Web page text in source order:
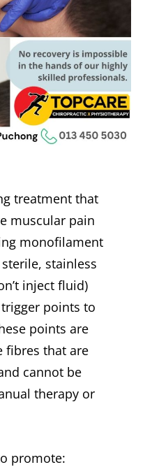
treatment that
muscular pain
monofilament
stainless
inject fluid)
points to
points are
fibres that are
cannot be
therapy or
promote: